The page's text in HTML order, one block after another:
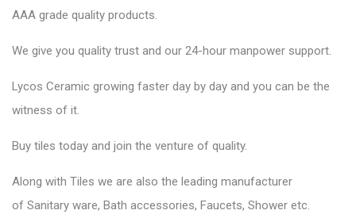
AAA grade quality products.
We give you quality trust and our 24-hour manpower support.
Lycos Ceramic growing faster day by day and you can be the
witness of it.
Buy tiles today and join the venture of quality.
Along with Tiles we are also the leading manufacturer
of Sanitary ware, Bath accessories, Faucets, Shower etc.